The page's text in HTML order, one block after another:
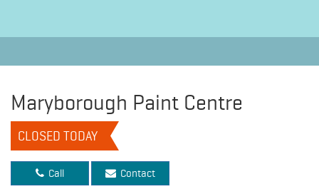
Maryborough Paint Centre
CLOSED TODAY
Call Contact